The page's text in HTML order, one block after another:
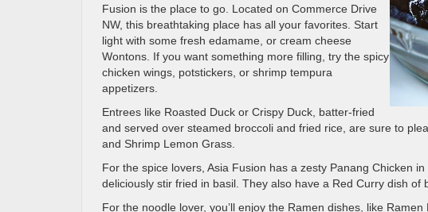
Fusion is the place to go. Located on Commerce Drive
NW, this breathtaking place has all your favorites. Start
light with some fresh edamame, or cream cheese
Wontons. If you want something more filling, try the spicy
chicken wings, potstickers, or shrimp tempura
appetizers.
Entrees like Roasted Duck or Crispy Duck, batter-fried
and served over steamed broccoli and fried rice, are sure to
and Shrimp Lemon Grass.
For the spice lovers, Asia Fusion has a zesty Panang Chicken
deliciously stir fried in basil. They also have a Red Curry dish
For the noodle lover, you’ll enjoy the Ramen dishes, like